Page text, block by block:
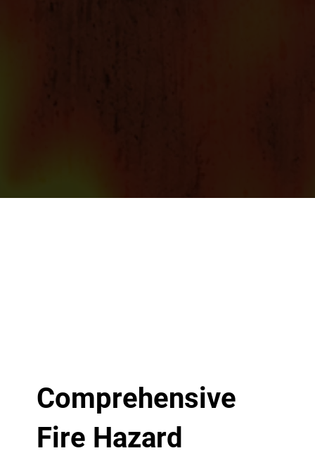
Comprehensive
Fire Hazard